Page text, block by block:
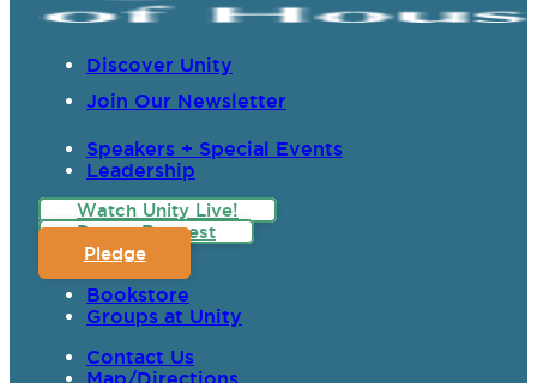
Discover Unity
Join Our Newsletter
Speakers + Special Events
Leadership
Watch Unity Live!
Prayer Request
Pledge
Bookstore
Groups at Unity
Contact Us
Map/Directions